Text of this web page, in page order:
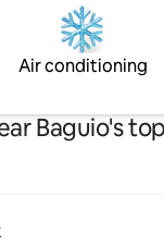
Air conditioning
Baguio's